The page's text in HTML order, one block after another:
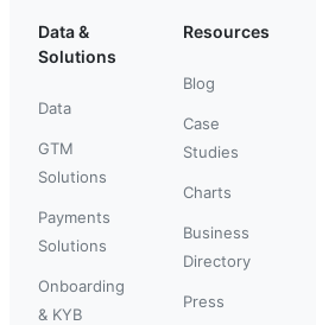
Data &
Solutions
Data
GTM
Solutions
Payments
Solutions
Onboarding
& KYB
Resources
Blog
Case
Studies
Charts
Business
Directory
Press